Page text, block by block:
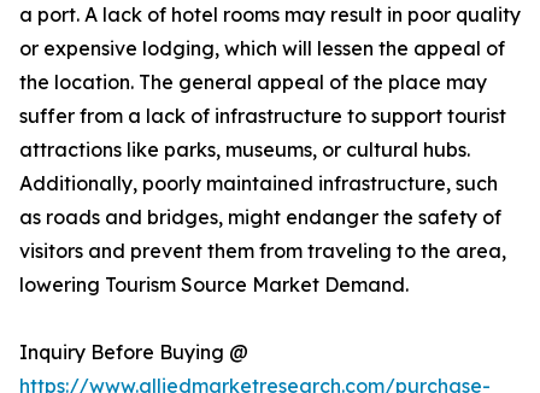
a port. A lack of hotel rooms may result in poor quality
or expensive lodging, which will lessen the appeal of
the location. The general appeal of the place may
suffer from a lack of infrastructure to support tourist
attractions like parks, museums, or cultural hubs.
Additionally, poorly maintained infrastructure, such
as roads and bridges, might endanger the safety of
visitors and prevent them from traveling to the area,
lowering Tourism Source Market Demand.
Inquiry Before Buying @
https://www.alliedmarketresearch.com/purchase-